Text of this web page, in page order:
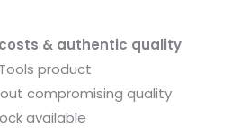
& authentic quality
product
compromising quality
available